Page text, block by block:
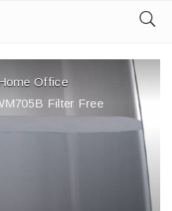
Office
Filter Free